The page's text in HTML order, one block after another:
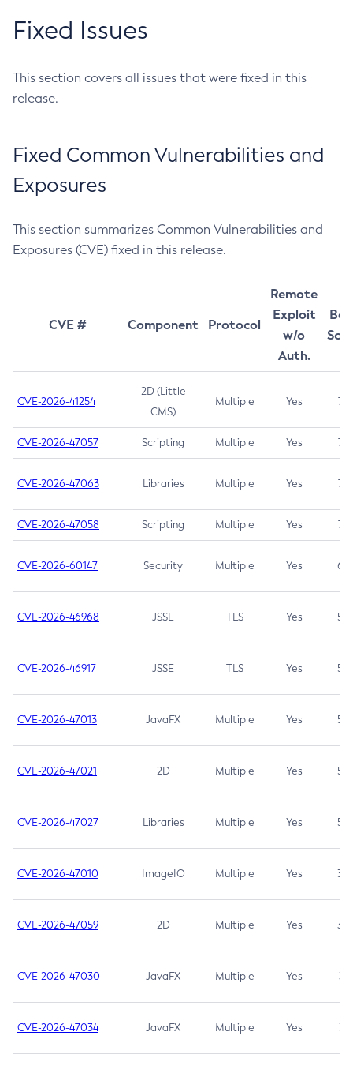
Fixed Issues
This section covers all issues that were fixed in this
release.
Fixed Common Vulnerabilities and
Exposures
This section summarizes Common Vulnerabilities and
Exposures (CVE) fixed in this release.
CVE # Component Protocol
Remote
Exploit
w/o
Auth.
CVE-2026-41254
2D (Little
CMS)
Multiple Yes 7.5
CVE-2026-47057 Scripting Multiple Yes 7.5
CVE-2026-47063 Libraries Multiple Yes 7.5
CVE-2026-47058 Scripting Multiple Yes 7.4
CVE-2026-60147 Security Multiple Yes 6.5
CVE-2026-46968 JSSE TLS Yes 5.9
CVE-2026-46917 JSSE TLS Yes 5.3
CVE-2026-47013 JavaFX Multiple Yes 5.3
CVE-2026-47021 2D Multiple Yes 5.3
CVE-2026-47027 Libraries Multiple Yes 5.3
CVE-2026-47010 ImageIO Multiple Yes 3.7
CVE-2026-47059 2D Multiple Yes 3.7
CVE-2026-47030 JavaFX Multiple Yes 3.1
CVE-2026-47034 JavaFX Multiple Yes 3.1